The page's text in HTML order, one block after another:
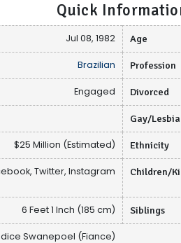
Quick
Jul 08, 1982 Age
Brazilian Profession
Engaged Divorced
Gay/
$25 Million (Estimated) Ethnicity
Twitter, Instagram Children/
6 Feet 1 Inch (185 cm) Siblings
Swanepoel (Fiance)